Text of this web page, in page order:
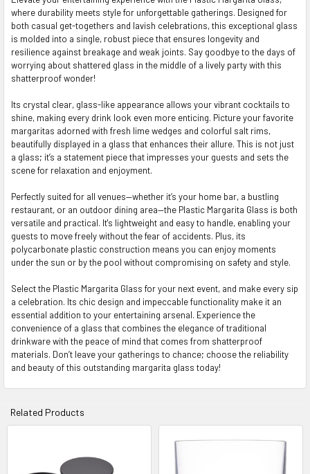
SELECT
ALL
ADD
SELECTED
TO CART
where durability meets style for unforgettable gatherings. Designed for
both casual get-togethers and lavish celebrations, this exceptional glass
is molded into a single, robust piece that ensures longevity and
resilience against breakage and weak joints. Say goodbye to the days of
worrying about shattered glass in the middle of a lively party with this
shatterproof wonder!
Its crystal clear, glass-like appearance allows your vibrant cocktails to
shine, making every drink look even more enticing. Picture your favorite
margaritas adorned with fresh lime wedges and colorful salt rims,
beautifully displayed in a glass that enhances their allure. This is not just
a glass; it’s a statement piece that impresses your guests and sets the
scene for relaxation and enjoyment.
Perfectly suited for all venues—whether it’s your home bar, a bustling
restaurant, or an outdoor dining area—the Plastic Margarita Glass is both
versatile and practical. It's lightweight and easy to handle, enabling your
guests to move freely without the fear of accidents. Plus, its
polycarbonate plastic construction means you can enjoy moments
under the sun or by the pool without compromising on safety and style.
Select the Plastic Margarita Glass for your next event, and make every sip
a celebration. Its chic design and impeccable functionality make it an
essential addition to your entertaining arsenal. Experience the
convenience of a glass that combines the elegance of traditional
drinkware with the peace of mind that comes from shatterproof
materials. Don’t leave your gatherings to chance; choose the reliability
and beauty of this outstanding margarita glass today!
Related Products